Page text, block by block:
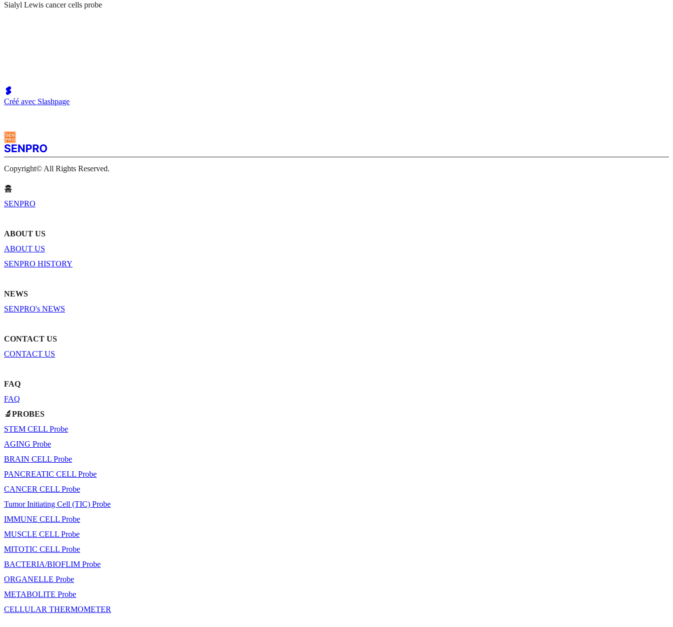
Sialyl Lewis cancer cells probe
Créé avec Slashpage
Copyright© All Rights Reserved.
홈
SENPRO
ABOUT US
ABOUT US
SENPRO HISTORY
NEWS
SENPRO's NEWS
CONTACT US
CONTACT US
FAQ
FAQ
🔬PROBES
STEM CELL Probe
AGING Probe
BRAIN CELL Probe
PANCREATIC CELL Probe
CANCER CELL Probe
Tumor Initiating Cell (TIC) Probe
IMMUNE CELL Probe
MUSCLE CELL Probe
MITOTIC CELL Probe
BACTERIA/BIOFLIM Probe
ORGANELLE Probe
METABOLITE Probe
CELLULAR THERMOMETER